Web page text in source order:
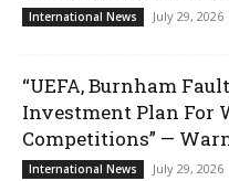
International News July 29, 2026
“UEFA, Burnham
Investment Plan For
Competitions” —
International News July 29, 2026